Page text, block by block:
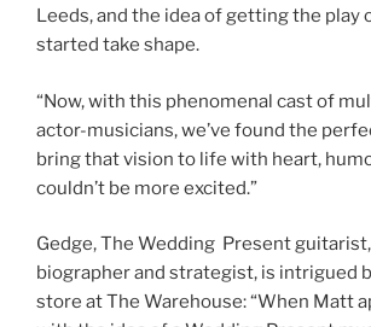
Leeds, and the idea of getting the play
started take shape.
“Now, with this phenomenal cast of
actor-musicians, we’ve found the
bring that vision to life with heart,
couldn’t be more excited.”
Gedge, The Wedding Present
biographer and strategist, is intrigued
store at The Warehouse: “When Matt